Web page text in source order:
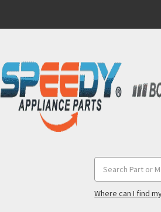
Keyword:
Where can I find